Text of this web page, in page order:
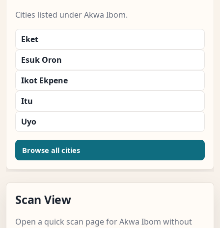
Cities listed under Akwa Ibom.
Eket
Esuk Oron
Ikot Ekpene
Itu
Uyo
Browse all cities
Scan View
Open a quick scan page for Akwa Ibom without